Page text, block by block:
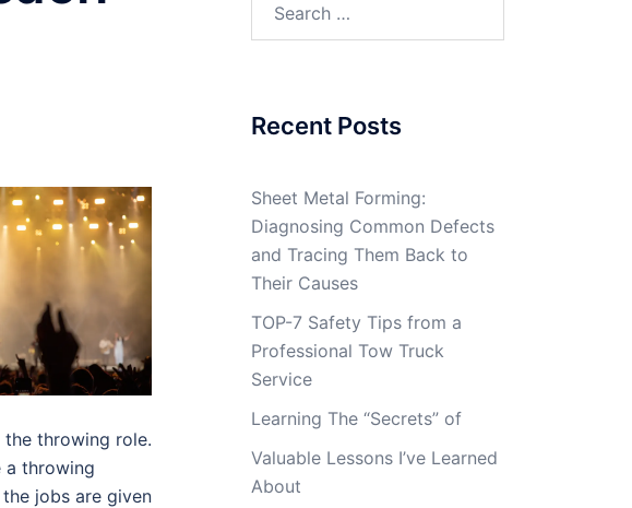
throwing role.
a throwing
jobs are given
Recent Posts
Sheet Metal Forming:
Diagnosing Common Defects
and Tracing Them Back to
Their Causes
TOP-7 Safety Tips from a
Professional Tow Truck
Service
Learning The “Secrets” of
Valuable Lessons I’ve Learned
About